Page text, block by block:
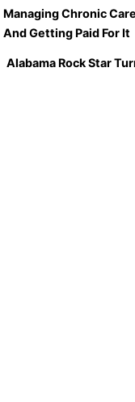
Managing Chronic
And Getting Paid For It
Alabama Rock Star